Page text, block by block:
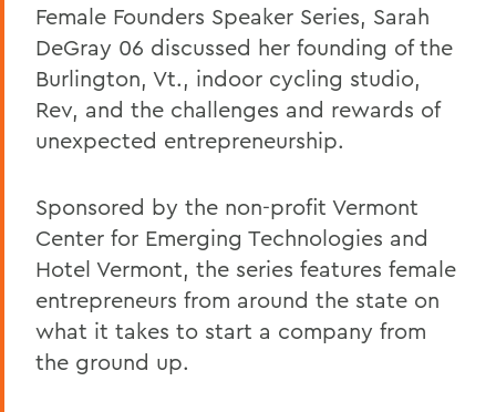
Female Founders Speaker Series, Sarah
DeGray 06 discussed her founding of the
Burlington, Vt., indoor cycling studio,
Rev, and the challenges and rewards of
unexpected entrepreneurship.
Sponsored by the non-profit Vermont
Center for Emerging Technologies and
Hotel Vermont, the series features female
entrepreneurs from around the state on
what it takes to start a company from
the ground up.